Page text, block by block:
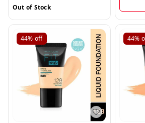
Out of Stock
44% off 44%